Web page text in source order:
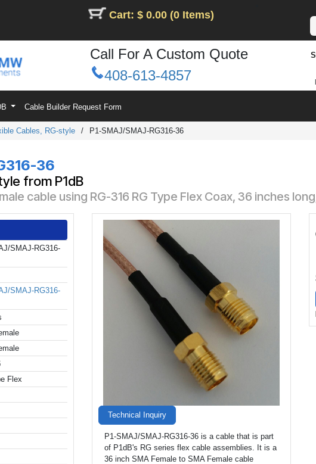
Cart: $ 0.00 (0 Items)
Call For A Custom Quote
408-613-4857
Cable Builder Request Form
Cables, RG-style / P1-SMAJ/SMAJ-RG316-36
36
from P1dB
cable using RG-316 RG Type Flex Coax, 36 inches
SMAJ-RG316-
SMAJ-RG316-
Flex
Technical Inquiry
P1-SMAJ/SMAJ-RG316-36 is a cable that is part
of P1dB's RG series flex cable assemblies. It is a
36 inch SMA Female to SMA Female cable